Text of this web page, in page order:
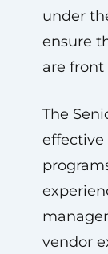
under
ensure
are front
The
effective
vendor